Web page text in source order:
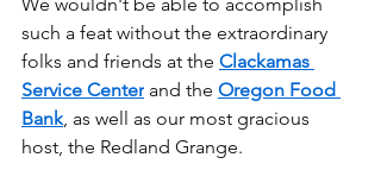
such a feat without the extraordinary
folks and friends at the Clackamas
Service Center and the Oregon Food
Bank, as well as our most gracious
host, the Redland Grange.